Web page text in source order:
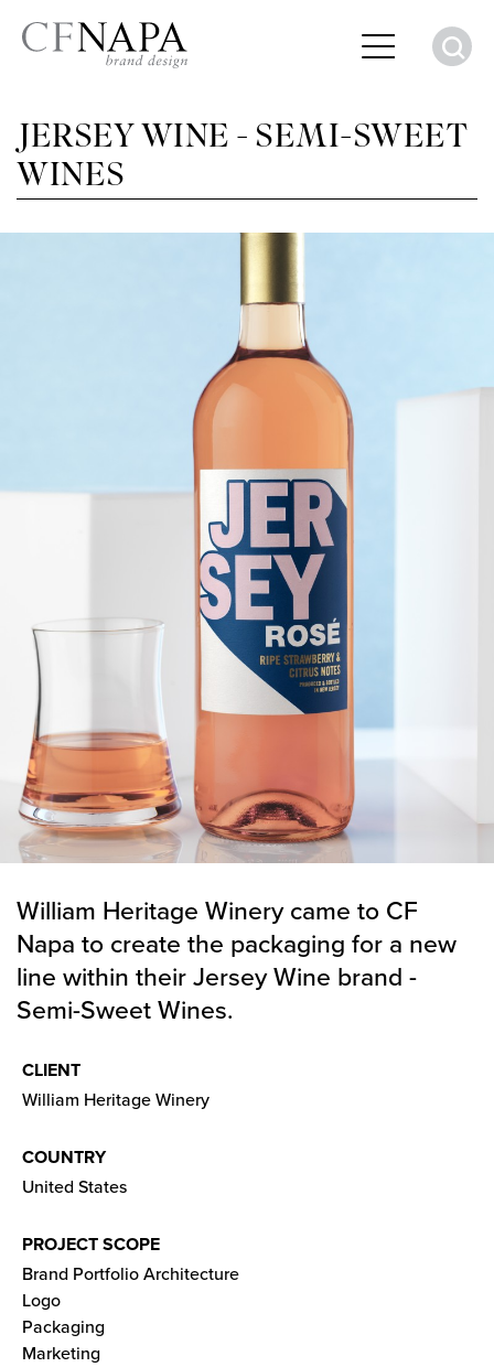
JERSEY WINE - SEMI-SWEET
WINES
William Heritage Winery came to CF
Napa to create the packaging for a new
line within their Jersey Wine brand -
Semi-Sweet Wines.
CLIENT
William Heritage Winery
COUNTRY
United States
PROJECT SCOPE
Brand Portfolio Architecture
Logo
Packaging
Marketing